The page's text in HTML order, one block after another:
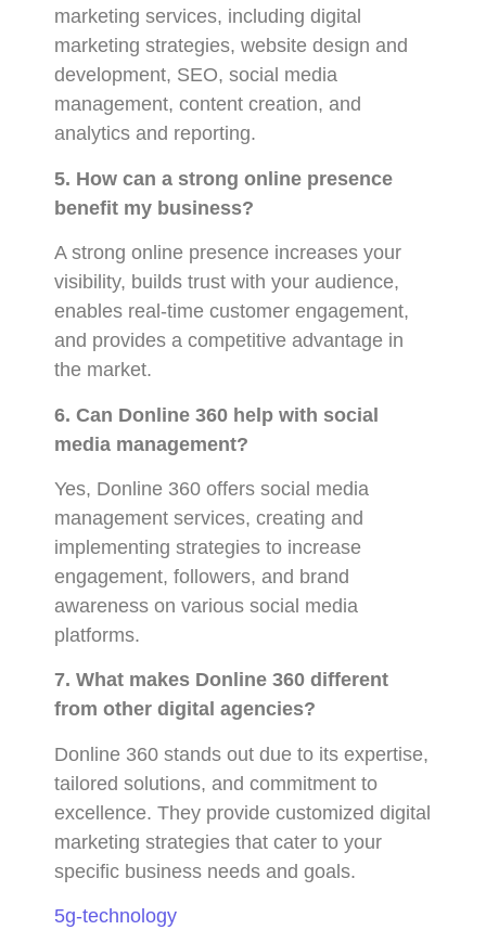
marketing services, including digital
marketing strategies, website design and
development, SEO, social media
management, content creation, and
analytics and reporting.
5. How can a strong online presence
benefit my business?
A strong online presence increases your
visibility, builds trust with your audience,
enables real-time customer engagement,
and provides a competitive advantage in
the market.
6. Can Donline 360 help with social
media management?
Yes, Donline 360 offers social media
management services, creating and
implementing strategies to increase
engagement, followers, and brand
awareness on various social media
platforms.
7. What makes Donline 360 different
from other digital agencies?
Donline 360 stands out due to its expertise,
tailored solutions, and commitment to
excellence. They provide customized digital
marketing strategies that cater to your
specific business needs and goals.
5g-technology